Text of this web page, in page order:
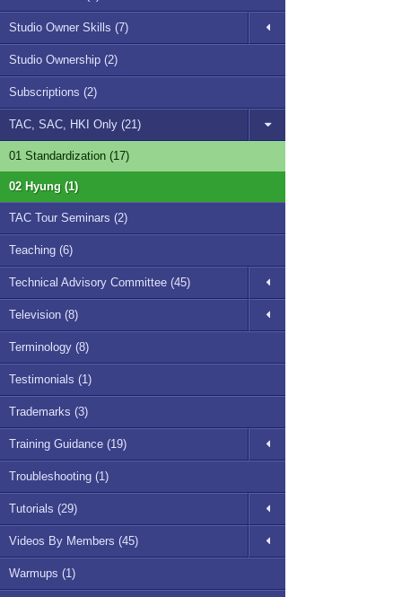
Studio Owner Skills (7)
Studio Ownership (2)
Subscriptions (2)
TAC, SAC, HKI Only (21)
01 Standardization (17)
02 Hyung (1)
TAC Tour Seminars (2)
Teaching (6)
Technical Advisory Committee (45)
Television (8)
Terminology (8)
Testimonials (1)
Trademarks (3)
Training Guidance (19)
Troubleshooting (1)
Tutorials (29)
Videos By Members (45)
Warmups (1)